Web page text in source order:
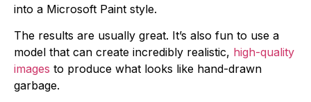
into a Microsoft Paint style.
The results are usually great. It’s also fun to use a
model that can create incredibly realistic, high-quality
images to produce what looks like hand-drawn
garbage.